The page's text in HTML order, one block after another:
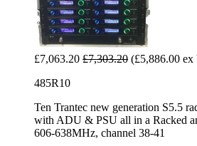
£7,063.20 £7,303.20 (£5,886.00 ex
485R10
Ten Trantec new generation S5.5
with ADU & PSU all in a Racked
606-638MHz, channel 38-41